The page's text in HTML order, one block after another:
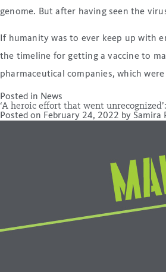
genome. But after having seen the
If humanity was to ever keep up with
the timeline for getting a vaccine to
pharmaceutical companies, which
Posted in News
‘A heroic effort that went
Posted on February 24, 2022 by Samira